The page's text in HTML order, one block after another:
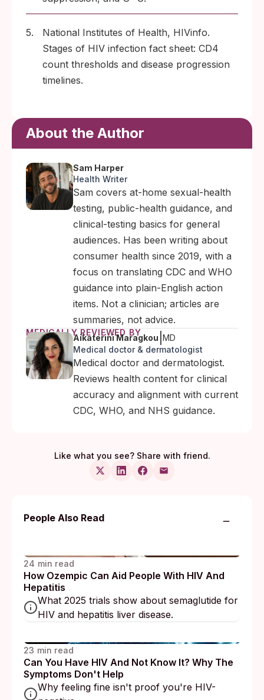
5.
National Institutes of Health, HIVinfo.
Stages of HIV infection fact sheet: CD4
count thresholds and disease progression
timelines.
About the Author
Sam Harper
Health Writer
Sam covers at-home sexual-health
testing, public-health guidance, and
clinical-testing basics for general
audiences. Has been writing about
consumer health since 2019, with a
focus on translating CDC and WHO
guidance into plain-English action
items. Not a clinician; articles are
summaries, not advice.
MEDICALLY REVIEWED BY
Aikaterini Maragkou MD
Medical doctor & dermatologist
Medical doctor and dermatologist.
Reviews health content for clinical
accuracy and alignment with current
CDC, WHO, and NHS guidance.
Like what you see? Share with friend.
People Also Read
24 min read
How Ozempic Can Aid People With HIV And
Hepatitis
What 2025 trials show about semaglutide for
HIV and hepatitis liver disease.
23 min read
Can You Have HIV And Not Know It? Why The
Symptoms Don't Help
Why feeling fine isn't proof you're HIV-